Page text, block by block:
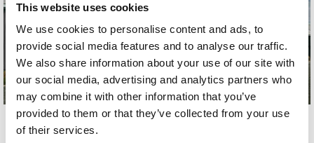
This website uses cookies
We use cookies to personalise content and ads, to
provide social media features and to analyse our traffic.
We also share information about your use of our site with
our social media, advertising and analytics partners who
may combine it with other information that you’ve
provided to them or that they’ve collected from your use
of their services.